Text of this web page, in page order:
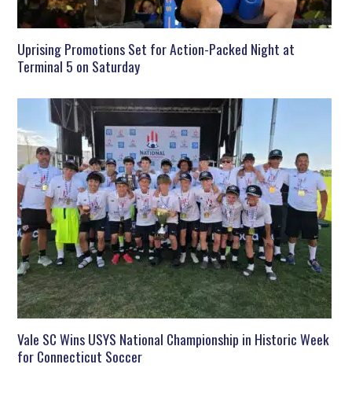
Uprising Promotions Set for Action-Packed Night at
Terminal 5 on Saturday
Vale SC Wins USYS National Championship in Historic Week
for Connecticut Soccer